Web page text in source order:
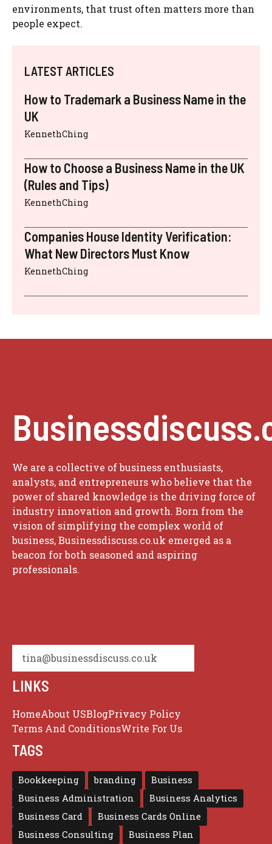
environments, that trust often matters more than
people expect.
LATEST ARTICLES
How to Trademark a Business Name in the
UK
KennethChing
How to Choose a Business Name in the UK
(Rules and Tips)
KennethChing
Companies House Identity Verification:
What New Directors Must Know
KennethChing
We are a collective of business enthusiasts,
analysts, and entrepreneurs who believe that the
power of shared knowledge is the driving force of
industry innovation and growth. Born from the
vision of simplifying the complex world of
business, Businessdiscuss.co.uk emerged as a
beacon for both seasoned and aspiring
professionals.
tina@businessdiscuss.co.uk
LINKS
HomeAbout USBlogPrivacy Policy
Terms And ConditionsWrite For Us
TAGS
Bookkeeping branding
Business
Business Administration
Business Analytics
Business Card
Business Cards Online
Business Consulting
Business Plan